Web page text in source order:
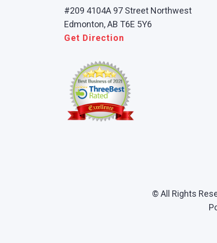
#209 4104A 97 Street Northwest
Edmonton, AB T6E 5Y6
Get Direction
© All Rights